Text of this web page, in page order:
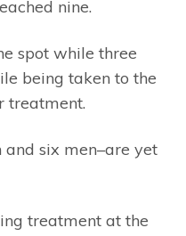
nine.
spot while three
being taken to the
treatment.
six men–are yet
treatment at the